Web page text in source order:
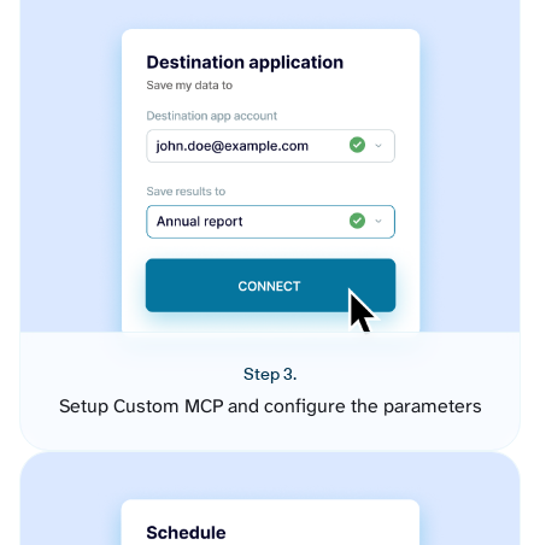
Step 3.
Setup Custom MCP and configure the parameters